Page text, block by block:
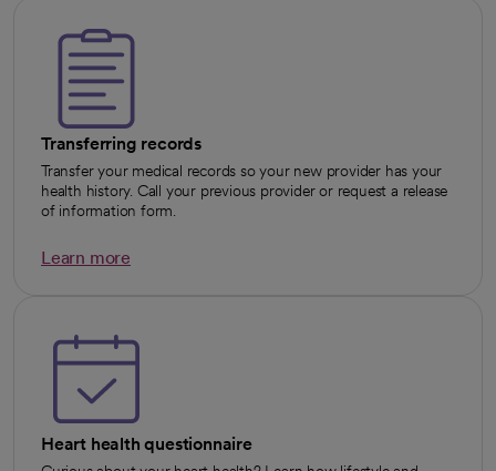
Transferring records
Transfer your medical records so your new provider has your
health history. Call your previous provider or request a release
of information form.
Learn more
Heart health questionnaire